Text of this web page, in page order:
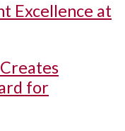
Excellence at
for